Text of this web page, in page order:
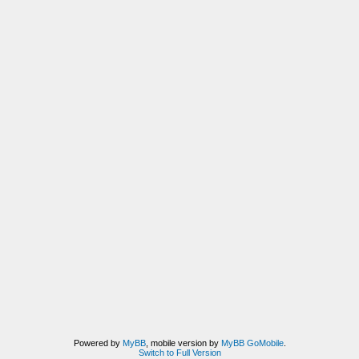
Powered by MyBB, mobile version by MyBB GoMobile.
Switch to Full Version